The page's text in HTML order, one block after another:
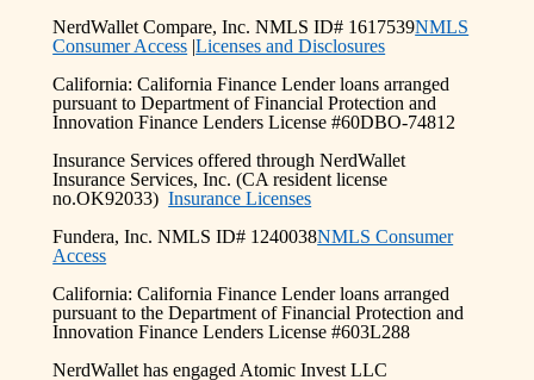
NerdWallet Compare, Inc. NMLS ID# 1617539NMLS
Consumer Access |Licenses and Disclosures
California: California Finance Lender loans arranged
pursuant to Department of Financial Protection and
Innovation Finance Lenders License #60DBO-74812
Insurance Services offered through NerdWallet
Insurance Services, Inc. (CA resident license
no.OK92033)Insurance Licenses
Fundera, Inc. NMLS ID# 1240038NMLS Consumer
Access
California: California Finance Lender loans arranged
pursuant to the Department of Financial Protection and
Innovation Finance Lenders License #603L288
NerdWallet has engaged Atomic Invest LLC